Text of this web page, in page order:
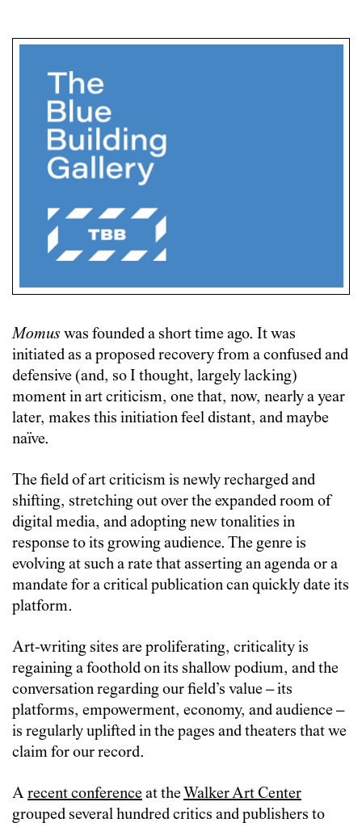
Momus was founded a short time ago. It was
initiated as a proposed recovery from a confused and
defensive (and, so I thought, largely lacking)
moment in art criticism, one that, now, nearly a year
later, makes this initiation feel distant, and maybe
naïve.
The field of art criticism is newly recharged and
shifting, stretching out over the expanded room of
digital media, and adopting new tonalities in
response to its growing audience. The genre is
evolving at such a rate that asserting an agenda or a
mandate for a critical publication can quickly date its
platform.
Art-writing sites are proliferating, criticality is
regaining a foothold on its shallow podium, and the
conversation regarding our field’s value – its
platforms, empowerment, economy, and audience –
is regularly uplifted in the pages and theaters that we
claim for our record.
Arecent conferenceat the Walker Art Center
grouped several hundred critics and publishers to